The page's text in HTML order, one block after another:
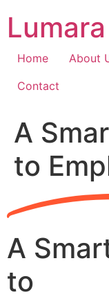
content
Home About
Contact
A
to
A
to